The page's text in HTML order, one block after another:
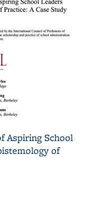
Aspiring School
of